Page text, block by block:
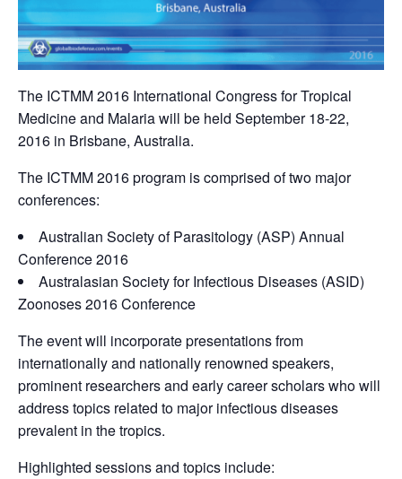
The ICTMM 2016 International Congress for Tropical
Medicine and Malaria will be held September 18-22,
2016 in Brisbane, Australia.
The ICTMM 2016 program is comprised of two major
conferences:
Australian Society of Parasitology (ASP) Annual
Conference 2016
Australasian Society for Infectious Diseases (ASID)
Zoonoses 2016 Conference
The event will incorporate presentations from
internationally and nationally renowned speakers,
prominent researchers and early career scholars who will
address topics related to major infectious diseases
prevalent in the tropics.
Highlighted sessions and topics include: